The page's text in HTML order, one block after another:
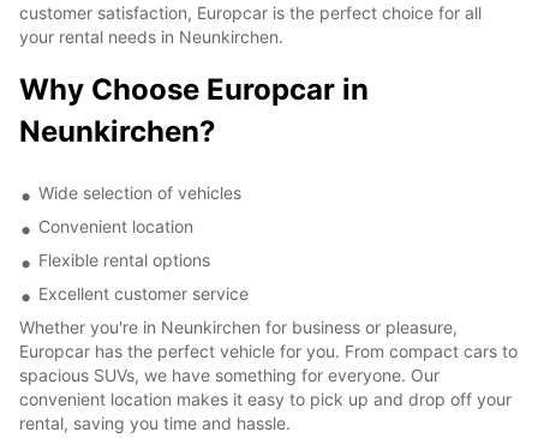
customer satisfaction, Europcar is the perfect choice for all
your rental needs in Neunkirchen.
Why Choose Europcar in
Neunkirchen?
Wide selection of vehicles
Convenient location
Flexible rental options
Excellent customer service
Whether you're in Neunkirchen for business or pleasure,
Europcar has the perfect vehicle for you. From compact cars to
spacious SUVs, we have something for everyone. Our
convenient location makes it easy to pick up and drop off your
rental, saving you time and hassle.